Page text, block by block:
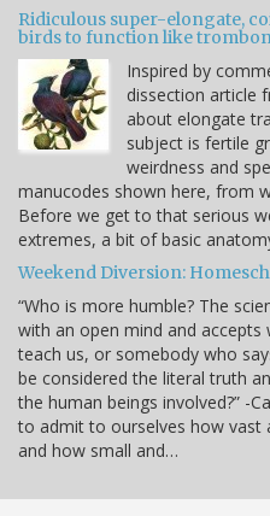
Ridiculous super-elongate,
birds to function like
Inspired by
dissection article
about elongate
subject is fertile
weirdness and
manucodes shown here, from
Before we get to that serious
extremes, a bit of basic
Weekend Diversion:
“Who is more humble? The
with an open mind and
teach us, or somebody who
be considered the literal truth
the human beings involved?” -
to admit to ourselves how vast
and how small and…